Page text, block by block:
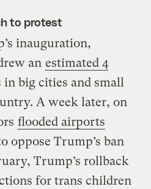
to protest
inauguration,
an estimated 4
big cities and small
A week later, on
flooded airports
oppose Trump’s ban
Trump’s rollback
for trans children